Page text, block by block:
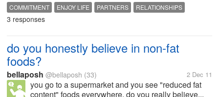
COMMITMENT ENJOY LIFE PARTNERS
RELATIONSHIPS
ROMANCE
3 responses
do you honestly believe in non-fat
foods?
bellaposh @bellaposh (33) 2 Dec 11
you go to a supermarket and you see "reduced fat
content" foods everywhere. do you really believe...